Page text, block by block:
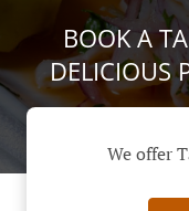
BOOK A
DELICIOUS
We offer